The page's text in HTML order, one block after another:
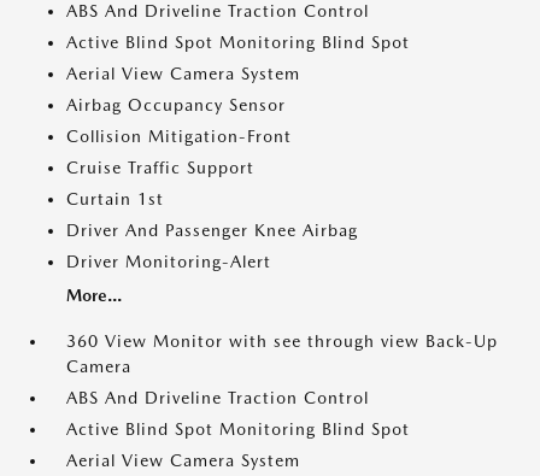
ABS And Driveline Traction Control
Active Blind Spot Monitoring Blind Spot
Aerial View Camera System
Airbag Occupancy Sensor
Collision Mitigation-Front
Cruise Traffic Support
Curtain 1st
Driver And Passenger Knee Airbag
Driver Monitoring-Alert
More...
360 View Monitor with see through view Back-Up
Camera
ABS And Driveline Traction Control
Active Blind Spot Monitoring Blind Spot
Aerial View Camera System